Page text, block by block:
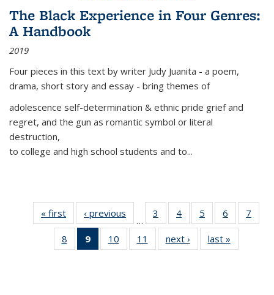
The Black Experience in Four Genres:
A Handbook
2019
Four pieces in this text by writer Judy Juanita - a poem,
drama, short story and essay - bring themes of
adolescence self-determination & ethnic pride grief and
regret, and the gun as romantic symbol or literal
destruction,
to college and high school students and to...
« first
Thumbnail
list:
Publications
‹ previous
Thumbnail
list:
Publications
…
3
of 11
Thumbnail
list:
Publications
4
of 11
Thumbnail
list:
Publications
5
of 11
Thumbnail
list:
Publications
6
of 11
Thumbnail
7
8
of 11
Thumbnail
9
of 11
Thumbnail
10
of 11
Thumbnail
11
of 11
Thumbnail
next ›
Thumbnail
list:
last »